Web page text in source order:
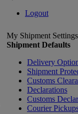
Logout
My Shipment Settings
Shipment Defaults
Delivery
Shipment
Customs
Declarations
Customs
Courier